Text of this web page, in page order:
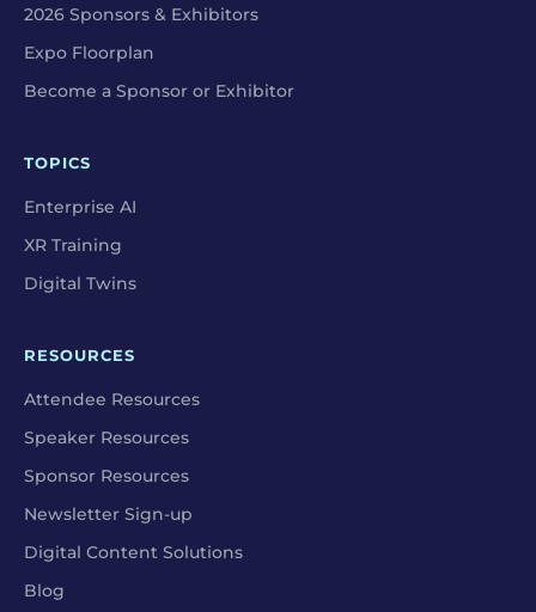
2026 Sponsors & Exhibitors
Expo Floorplan
Become a Sponsor or Exhibitor
TOPICS
Enterprise AI
XR Training
Digital Twins
RESOURCES
Attendee Resources
Speaker Resources
Sponsor Resources
Newsletter Sign-up
Digital Content Solutions
Blog